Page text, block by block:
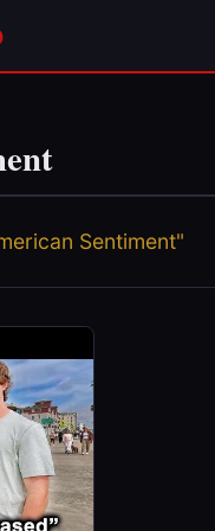
Sentiment"